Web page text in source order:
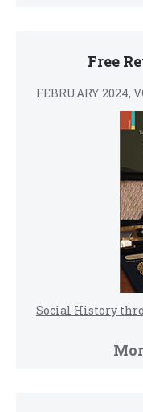
Free
FEBRUARY 2024,
Social History